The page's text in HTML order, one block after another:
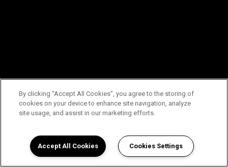
By clicking “Accept All Cookies”, you agree to the storing of
cookies on your device to enhance site navigation, analyze
site usage, and assist in our marketing efforts.
Accept All Cookies Cookies Settings